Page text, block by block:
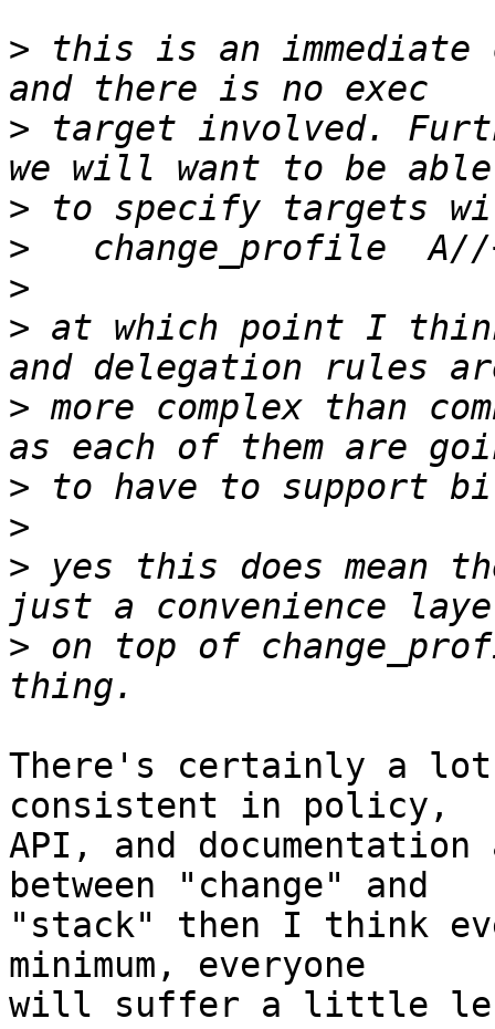
> this is an immediate
> target involved.
>
>
>
> at which point I
> more complex than
>
>
> yes this does mean
> on top of
There's certainly a
consistent in policy,
API, and
between "change" and
"stack" then I think
minimum, everyone
will suffer a little